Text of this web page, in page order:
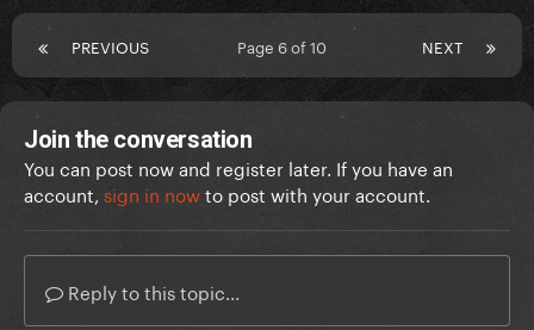
PREVIOUS NEXT
Page 6 of 10
Join the conversation
You can post now and register later. If you have an
account, sign in nowto post with your account.
Reply to this topic...